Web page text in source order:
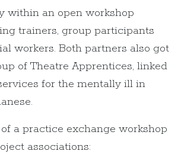
within an open workshop
trainers, group participants
workers. Both partners also got
of Theatre Apprentices, linked
for the mentally ill in
a practice exchange workshop
associations: